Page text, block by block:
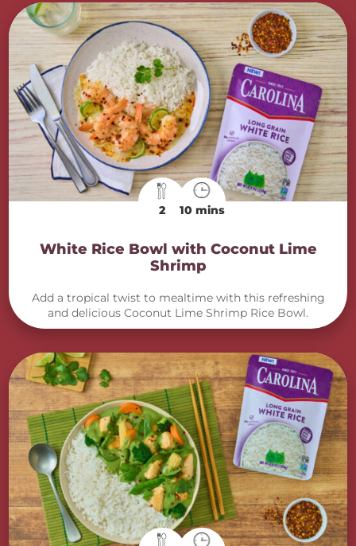
2 10 mins
White Rice Bowl with Coconut Lime
Shrimp
Add a tropical twist to mealtime with this refreshing
and delicious Coconut Lime Shrimp Rice Bowl.